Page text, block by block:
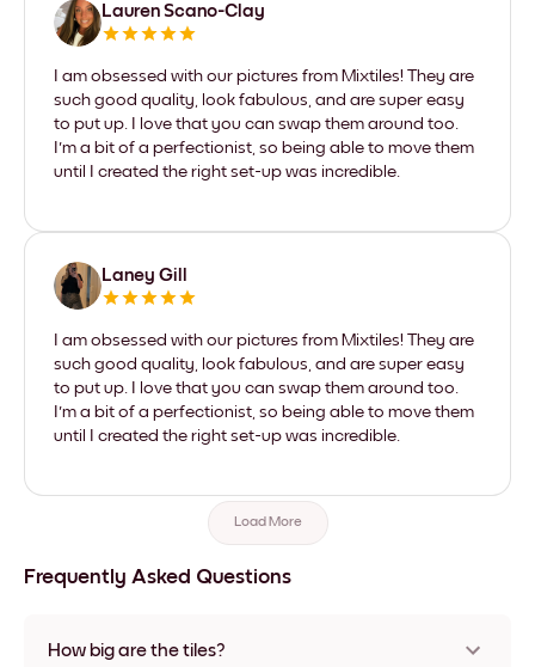
Lauren Scano-Clay
I am obsessed with our pictures from Mixtiles! They are
such good quality, look fabulous, and are super easy
to put up. I love that you can swap them around too.
I'm a bit of a perfectionist, so being able to move them
until I created the right set-up was incredible.
Laney Gill
I am obsessed with our pictures from Mixtiles! They are
such good quality, look fabulous, and are super easy
to put up. I love that you can swap them around too.
I'm a bit of a perfectionist, so being able to move them
until I created the right set-up was incredible.
Load More
Frequently Asked Questions
How big are the tiles?